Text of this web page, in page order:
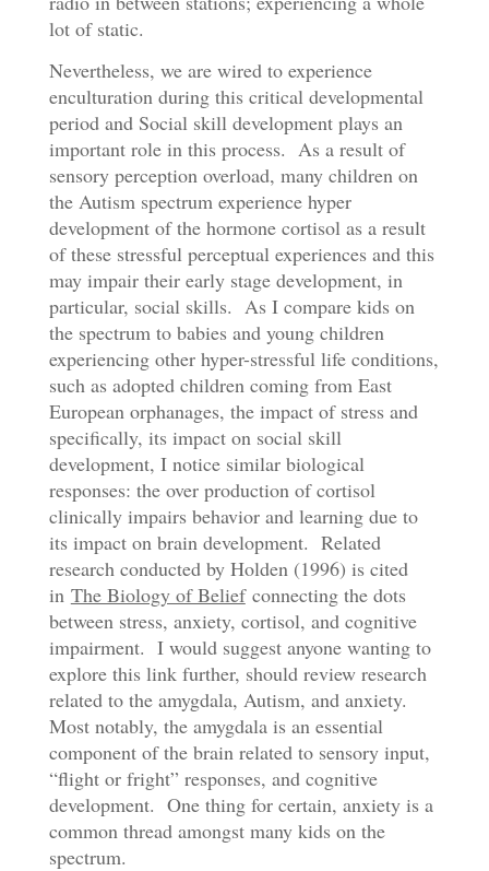
lot of static.
Nevertheless, we are wired to experience
enculturation during this critical developmental
period and Social skill development plays an
important role in this process. As a result of
sensory perception overload, many children on
the Autism spectrum experience hyper
development of the hormone cortisol as a result
of these stressful perceptual experiences and this
may impair their early stage development, in
particular, social skills. As I compare kids on
the spectrum to babies and young children
experiencing other hyper-stressful life conditions,
such as adopted children coming from East
European orphanages, the impact of stress and
specifically, its impact on social skill
development, I notice similar biological
responses: the over production of cortisol
clinically impairs behavior and learning due to
its impact on brain development. Related
research conducted by Holden (1996) is cited
in The Biology of Beliefconnecting the dots
between stress, anxiety, cortisol, and cognitive
impairment. I would suggest anyone wanting to
explore this link further, should review research
related to the amygdala, Autism, and anxiety.
Most notably, the amygdala is an essential
component of the brain related to sensory input,
“flight or fright” responses, and cognitive
development. One thing for certain, anxiety is a
common thread amongst many kids on the
spectrum.